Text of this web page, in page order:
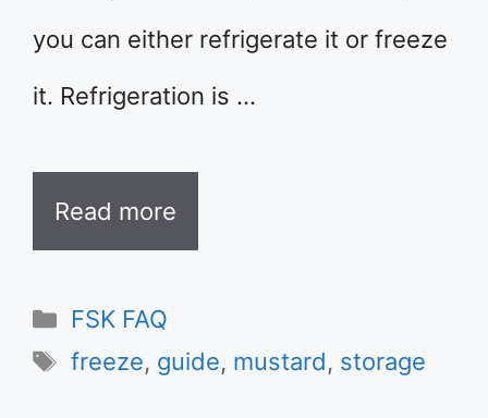
you can either refrigerate it or freeze
it. Refrigeration is …
Read more
Categories
FSK FAQ
Tags
freeze, guide, mustard, storage